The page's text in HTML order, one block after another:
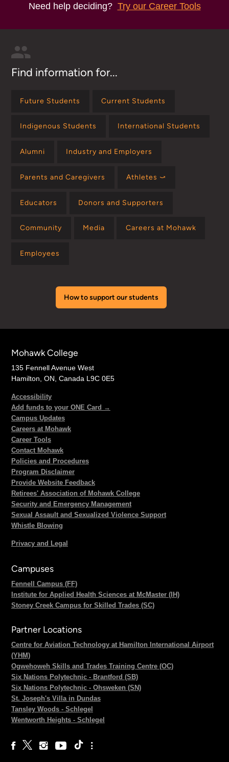
Need help deciding? Try our Career Tools
Find information for...
Future Students Current Students
Indigenous Students International Students
Alumni Industry and Employers
Parents and Caregivers Athletes ⤻
Educators Donors and Supporters
Community Media Careers at Mohawk
Employees
How to support our students
Mohawk College
135 Fennell Avenue West
Hamilton, ON, Canada L9C 0E5
Accessibility
Add funds to your ONE Card →
Campus Updates
Careers at Mohawk
Career Tools
Contact Mohawk
Policies and Procedures
Program Disclaimer
Provide Website Feedback
Retirees' Association of Mohawk College
Security and Emergency Management
Sexual Assault and Sexualized Violence Support
Whistle Blowing
Privacy and Legal
Campuses
Fennell Campus (FF)
Institute for Applied Health Sciences at McMaster (IH)
Stoney Creek Campus for Skilled Trades (SC)
Partner Locations
Centre for Aviation Technology at Hamilton International Airport
(YHM)
Ogwehoweh Skills and Trades Training Centre (OC)
Six Nations Polytechnic - Brantford (SB)
Six Nations Polytechnic - Ohsweken (SN)
St. Joseph's Villa in Dundas
Tansley Woods - Schlegel
Wentworth Heights - Schlegel